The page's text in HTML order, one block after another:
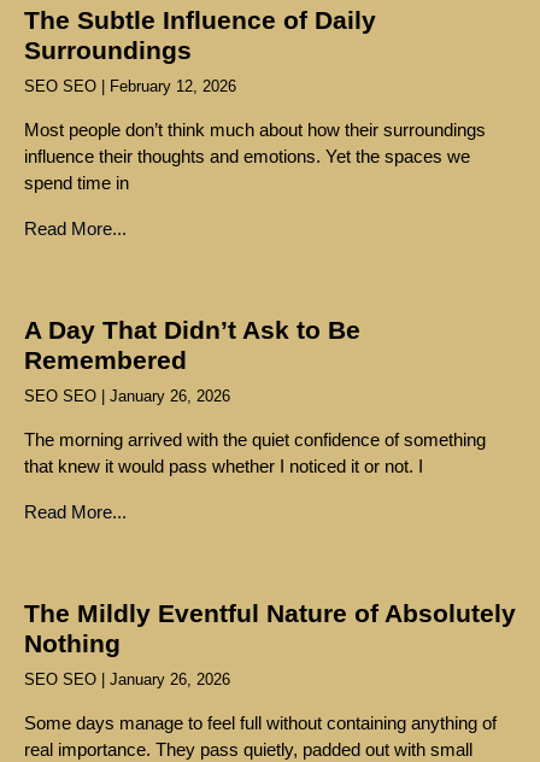
The Subtle Influence of Daily
Surroundings
SEO SEO February 12, 2026
Most people don’t think much about how their surroundings
influence their thoughts and emotions. Yet the spaces we
spend time in
Read More...
A Day That Didn’t Ask to Be
Remembered
SEO SEO January 26, 2026
The morning arrived with the quiet confidence of something
that knew it would pass whether I noticed it or not. I
Read More...
The Mildly Eventful Nature of Absolutely
Nothing
SEO SEO January 26, 2026
Some days manage to feel full without containing anything of
real importance. They pass quietly, padded out with small